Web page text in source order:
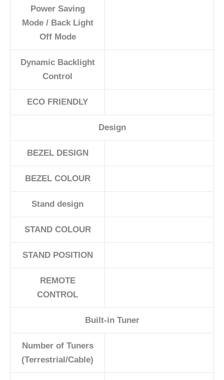
Power Saving
Mode / Back Light
Off Mode
Dynamic Backlight
Control
ECO FRIENDLY
Design
BEZEL DESIGN
BEZEL COLOUR
Stand design
STAND COLOUR
STAND POSITION
REMOTE
CONTROL
Built-in Tuner
Number of Tuners
(Terrestrial/Cable)